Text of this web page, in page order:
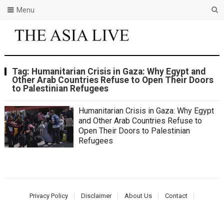
Menu
Tag: Humanitarian Crisis in Gaza: Why Egypt and
Other Arab Countries Refuse to Open Their Doors
to Palestinian Refugees
Humanitarian Crisis in Gaza: Why Egypt
and Other Arab Countries Refuse to
Open Their Doors to Palestinian
Refugees
Privacy Policy Disclaimer About Us
Contact